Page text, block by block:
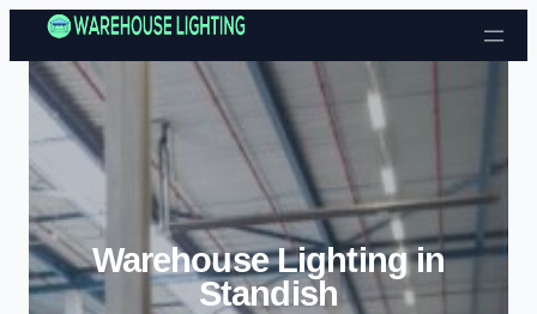
Skip to content
Warehouse Lighting in
Standish